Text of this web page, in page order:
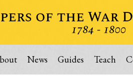
News Guides Teach